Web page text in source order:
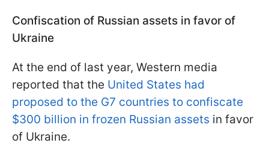
Confiscation of Russian assets in favor of
Ukraine
At the end of last year, Western media
reported that the United States had
proposed to the G7 countries to confiscate
$300 billion in frozen Russian assets in favor
of Ukraine.